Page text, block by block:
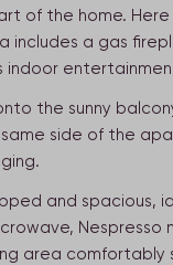
of the home.
includes a gas
indoor
the sunny
side of the
and
area comfortably